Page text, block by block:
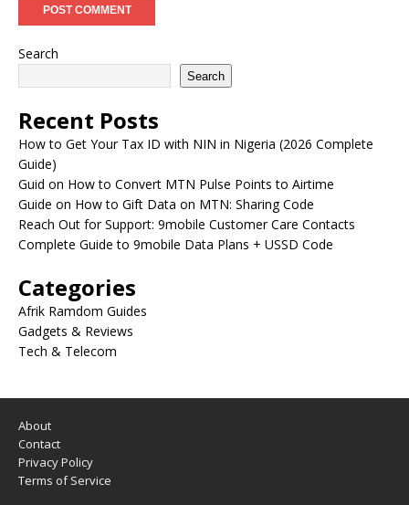
Search
Search
Recent Posts
How to Get Your Tax ID with NIN in Nigeria (2026 Complete
Guide)
Guid on How to Convert MTN Pulse Points to Airtime
Guide on How to Gift Data on MTN: Sharing Code
Reach Out for Support: 9mobile Customer Care Contacts
Complete Guide to 9mobile Data Plans + USSD Code
Categories
Afrik Ramdom Guides
Gadgets & Reviews
Tech & Telecom
About
Contact
Privacy Policy
Terms of Service